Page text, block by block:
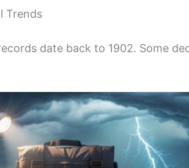
Trends
date back to 1902. Some